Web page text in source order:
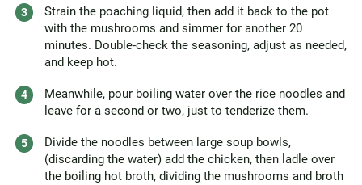
Strain the poaching liquid, then add it back to the pot
with the mushrooms and simmer for another 20
minutes. Double-check the seasoning, adjust as needed,
and keep hot.
Meanwhile, pour boiling water over the rice noodles and
leave for a second or two, just to tenderize them.
Divide the noodles between large soup bowls,
(discarding the water) add the chicken, then ladle over
the boiling hot broth, dividing the mushrooms and broth